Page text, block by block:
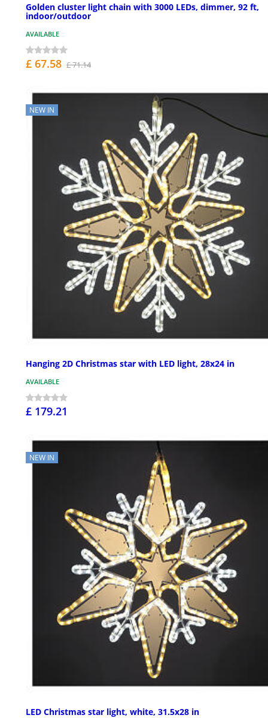
Golden cluster light chain with 3000 LEDs, dimmer, 92 ft,
indoor/outdoor
AVAILABLE
£ 67.58 £ 71.14
NEW IN
Hanging 2D Christmas star with LED light, 28x24 in
AVAILABLE
£ 179.21
NEW IN
LED Christmas star light, white, 31.5x28 in